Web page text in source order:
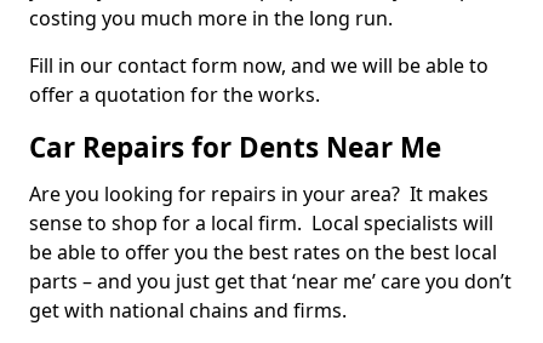
costing you much more in the long run.
Fill in our contact form now, and we will be able to
offer a quotation for the works.
Car Repairs for Dents Near Me
Are you looking for repairs in your area? It makes
sense to shop for a local firm. Local specialists will
be able to offer you the best rates on the best local
parts – and you just get that ‘near me’ care you don’t
get with national chains and firms.